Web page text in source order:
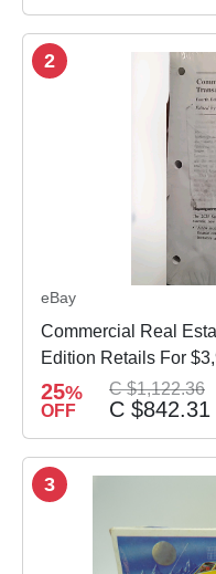
2
eBay
Commercial Real
Edition Retails For
25%
OFF
C $1,122.36
C $842.31
3